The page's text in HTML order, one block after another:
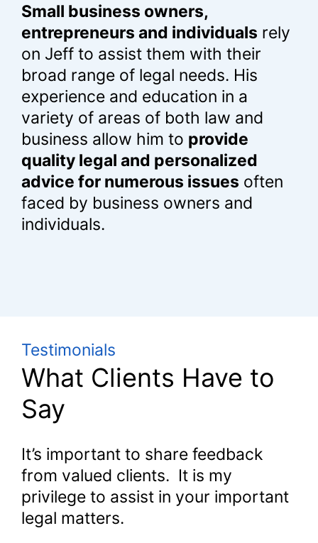
Small business owners,
entrepreneurs and individuals rely
on Jeff to assist them with their
broad range of legal needs. His
experience and education in a
variety of areas of both law and
business allow him to provide
quality legal and personalized
advice for numerous issues often
faced by business owners and
individuals.
Testimonials
What Clients Have to
Say
It’s important to share feedback
from valued clients. It is my
privilege to assist in your important
legal matters.